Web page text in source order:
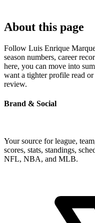
About this page
Follow Luis Enrique
season numbers, career
here, you can move into
want a tighter profile read
review.
Brand & Social
Your source for league,
scores, stats, standings,
NFL, NBA, and MLB.